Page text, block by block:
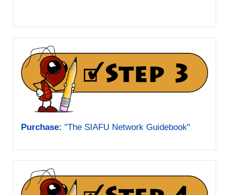
Purchase: "The SIAFU Network Guidebook"